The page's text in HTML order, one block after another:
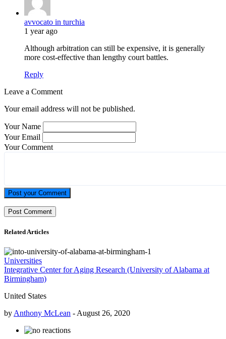
avvocato in turchia
1 year ago
Although arbitration can still be expensive, it is generally
more cost-effective than lengthy court battles.
Reply
Leave a Comment
Your email address will not be published.
Your Name
Your Email
Your Comment
Post your Comment
Related Articles
Universities
Integrative Center for Aging Research (University of Alabama at
Birmingham)
United States
by Anthony McLean - August 26, 2020